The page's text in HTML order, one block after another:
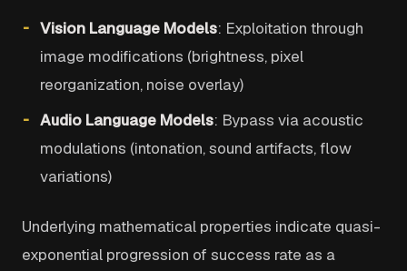
Vision Language Models: Exploitation through
image modifications (brightness, pixel
reorganization, noise overlay)
Audio Language Models: Bypass via acoustic
modulations (intonation, sound artifacts, flow
variations)
Underlying mathematical properties indicate quasi-
exponential progression of success rate as a